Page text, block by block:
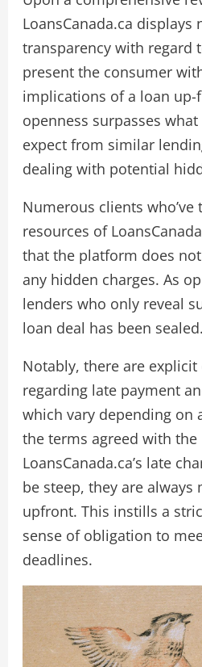
LoansCanada.ca displays
transparency with regard
present the consumer
implications of a loan up-
openness surpasses
expect from similar
dealing with potential
Numerous clients
resources of
that the platform does
any hidden charges. As
lenders who only reveal
loan deal has been sealed.
Notably, there are explicit
regarding late payment
which vary depending on
the terms agreed with
LoansCanada.ca’s late
be steep, they are always
upfront. This instills a
sense of obligation to
deadlines.